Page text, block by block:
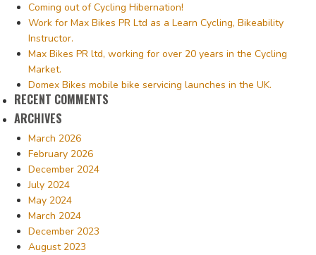
Coming out of Cycling Hibernation!
Work for Max Bikes PR Ltd as a Learn Cycling, Bikeability
Instructor.
Max Bikes PR ltd, working for over 20 years in the Cycling
Market.
Domex Bikes mobile bike servicing launches in the UK.
RECENT COMMENTS
ARCHIVES
March 2026
February 2026
December 2024
July 2024
May 2024
March 2024
December 2023
August 2023